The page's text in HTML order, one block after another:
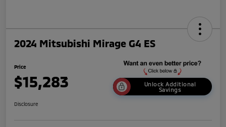
2024 Mitsubishi Mirage G4 ES
Price
$15,283
Unlock Additional
Savings
Disclosure